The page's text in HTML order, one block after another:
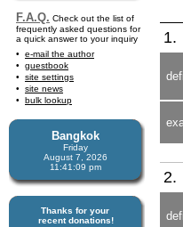
F.A.Q. Check out the list of
frequently asked questions for
a quick answer to your inquiry
e-mail the author
guestbook
site settings
site news
bulk lookup
Bangkok
Friday
August 7, 2026
11:41:09 pm
Thanks for your
recent donations!
1.
2.